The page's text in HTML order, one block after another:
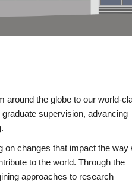
around the globe to our world-
supervision, advancing
on changes that impact the way
to the world. Through the
approaches to research